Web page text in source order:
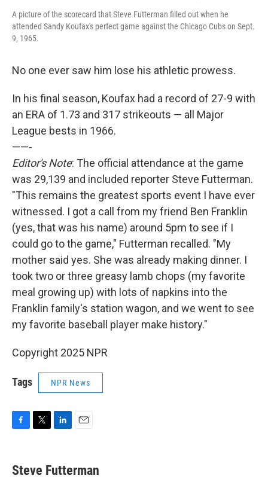
A picture of the scorecard that Steve Futterman filled out when he
attended Sandy Koufax's perfect game against the Chicago Cubs on Sept.
9, 1965.
No one ever saw him lose his athletic prowess.
In his final season, Koufax had a record of 27-9 with
an ERA of 1.73 and 317 strikeouts — all Major
League bests in 1966.
——-
Editor's Note: The official attendance at the game
was 29,139 and included reporter Steve Futterman.
"This remains the greatest sports event I have ever
witnessed. I got a call from my friend Ben Franklin
(yes, that was his name) around 5pm to see if I
could go to the game," Futterman recalled. "My
mother said yes. She was already making dinner. I
took two or three greasy lamb chops (my favorite
meal growing up) with lots of napkins into the
Franklin family's station wagon, and we went to see
my favorite baseball player make history."
Copyright 2025 NPR
Tags NPR News
e
b
t
t
k
e
i
l
Steve Futterman